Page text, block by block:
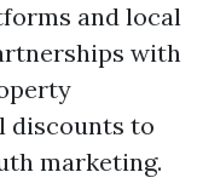
and local
with
discounts to
marketing.